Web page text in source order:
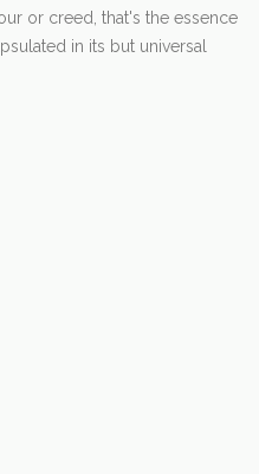
or creed, that's the essence
in its but universal